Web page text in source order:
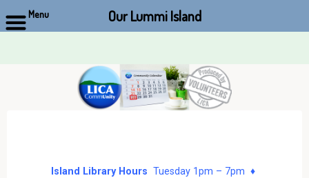
Island Library Hours Tuesday 1pm – 7pm ♦
Menu Our Lummi Island